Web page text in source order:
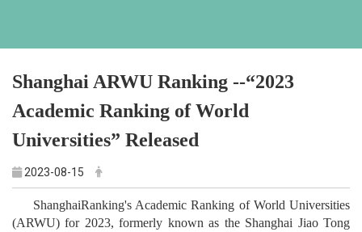
Shanghai ARWU Ranking --“2023
Academic Ranking of World
Universities” Released
2023-08-15
ShanghaiRanking's Academic Ranking of World Universities
(ARWU) for 2023, formerly known as the Shanghai Jiao Tong